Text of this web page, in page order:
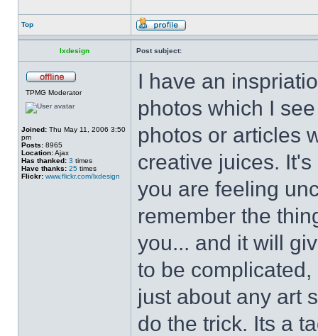
Top
lxdesign Post subject:
TPMG Moderator
Joined: Thu May 11, 2006 3:50
pm
Posts: 8965
Location:Ajax
Has thanked: 3 times
Have thanks: 25 times
Flickr: www.flickr.com/lxdesign
I have an
photos which I
photos or articles
creative juices.
you are feeling
remember the
you... and it will
to be
just about any art
do the trick. Its a